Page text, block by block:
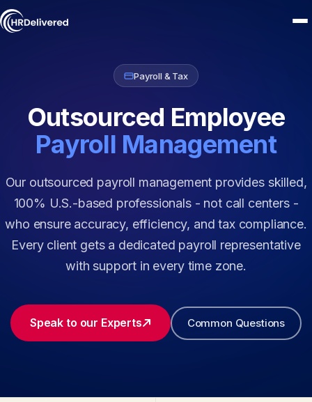
Payroll & Tax
Outsourced Employee
Payroll Management
Our outsourced payroll management provides skilled,
100% U.S.-based professionals - not call centers -
who ensure accuracy, efficiency, and tax compliance.
Every client gets a dedicated payroll representative
with support in every time zone.
Speak to our Experts Common Questions